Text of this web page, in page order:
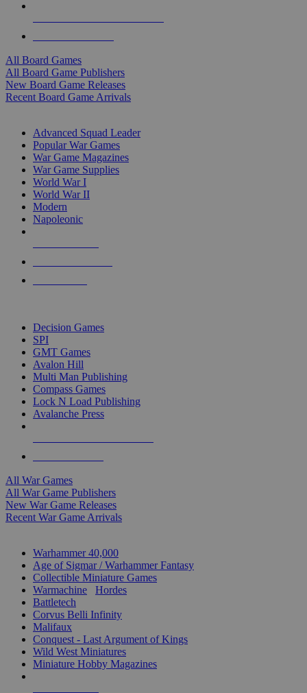
All Board Games
All Board Game Publishers
New Board Game Releases
Recent Board Game Arrivals
Advanced Squad Leader
Popular War Games
War Game Magazines
War Game Supplies
World War I
World War II
Modern
Napoleonic
Decision Games
SPI
GMT Games
Avalon Hill
Multi Man Publishing
Compass Games
Lock N Load Publishing
Avalanche Press
All War Games
All War Game Publishers
New War Game Releases
Recent War Game Arrivals
Warhammer 40,000
Age of Sigmar / Warhammer Fantasy
Collectible Miniature Games
Warmachine
Hordes
Battletech
Corvus Belli Infinity
Malifaux
Conquest - Last Argument of Kings
Wild West Miniatures
Miniature Hobby Magazines